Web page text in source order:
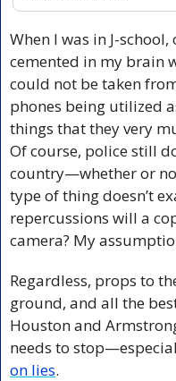
When I was in J-
cemented in my brain
could not be taken
phones being utilized
things that they very
Of course, police still
country—whether or
type of thing doesn’t
repercussions will a
camera? My
Regardless, props to
ground, and all the
Houston and
needs to
on lies.